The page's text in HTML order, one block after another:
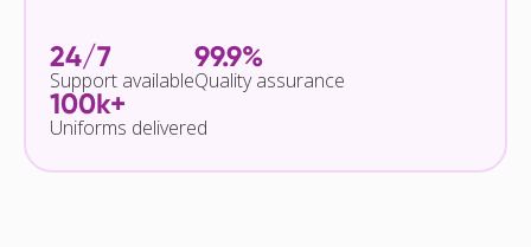
24/7
Support available
99.9%
Quality assurance
100k+
Uniforms delivered